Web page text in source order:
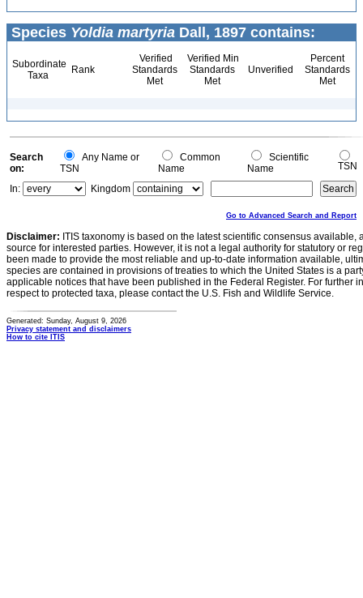
Species Yoldia martyria Dall, 1897 contains:
Subordinate
Taxa
Rank
Verified
Standards
Met
Verified Min
Standards
Met
Unverified
Percent
Standards
Met
Search
on:
Any Name or
TSN
Common
Name
Scientific
Name
TSN
In:
Kingdom
Go to Advanced Search and Report
Disclaimer: ITIS taxonomy is based on the latest scientific consensus
source for interested parties. However, it is not a legal authority for statutory or
been made to provide the most reliable and up-to-date information available,
species are contained in provisions of treaties to which the United States is a
applicable notices that have been published in the Federal Register. For further
respect to protected taxa, please contact the U.S. Fish and Wildlife Service.
Generated: Sunday, August 9, 2026
Privacy statement and disclaimers
How to cite ITIS